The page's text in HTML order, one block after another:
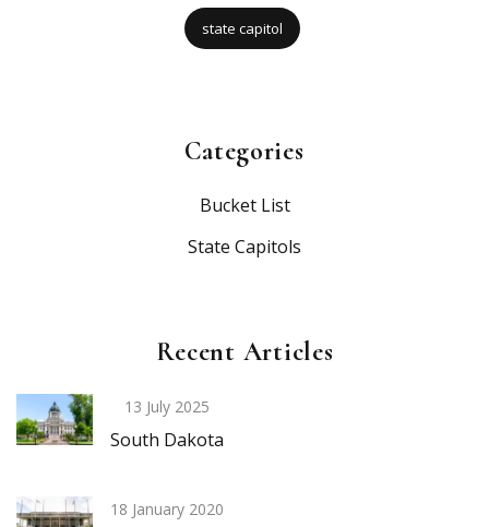
state capitol
Categories
Bucket List
State Capitols
Recent Articles
13 July 2025
South Dakota
18 January 2020